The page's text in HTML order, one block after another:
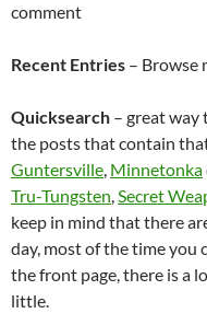
comment
Recent Entries – Browse
Quicksearch – great way
the posts that contain
Guntersville, Minnetonka
Tru-Tungsten,Secret
keep in mind that there
day, most of the time you
the front page, there is a
little.